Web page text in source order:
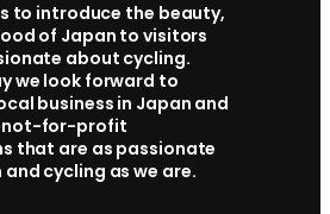
to introduce the beauty,
of Japan to visitors
about cycling.
we look forward to
business in Japan and
not-for-profit
that are as passionate
cycling as we are.